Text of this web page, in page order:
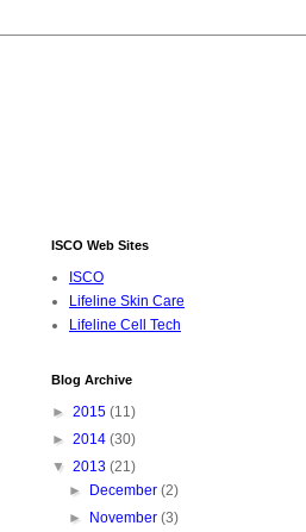
ISCO Web Sites
ISCO
Lifeline Skin Care
Lifeline Cell Tech
Blog Archive
► 2015 (11)
► 2014 (30)
▼ 2013 (21)
►
December(2)
►
November(3)